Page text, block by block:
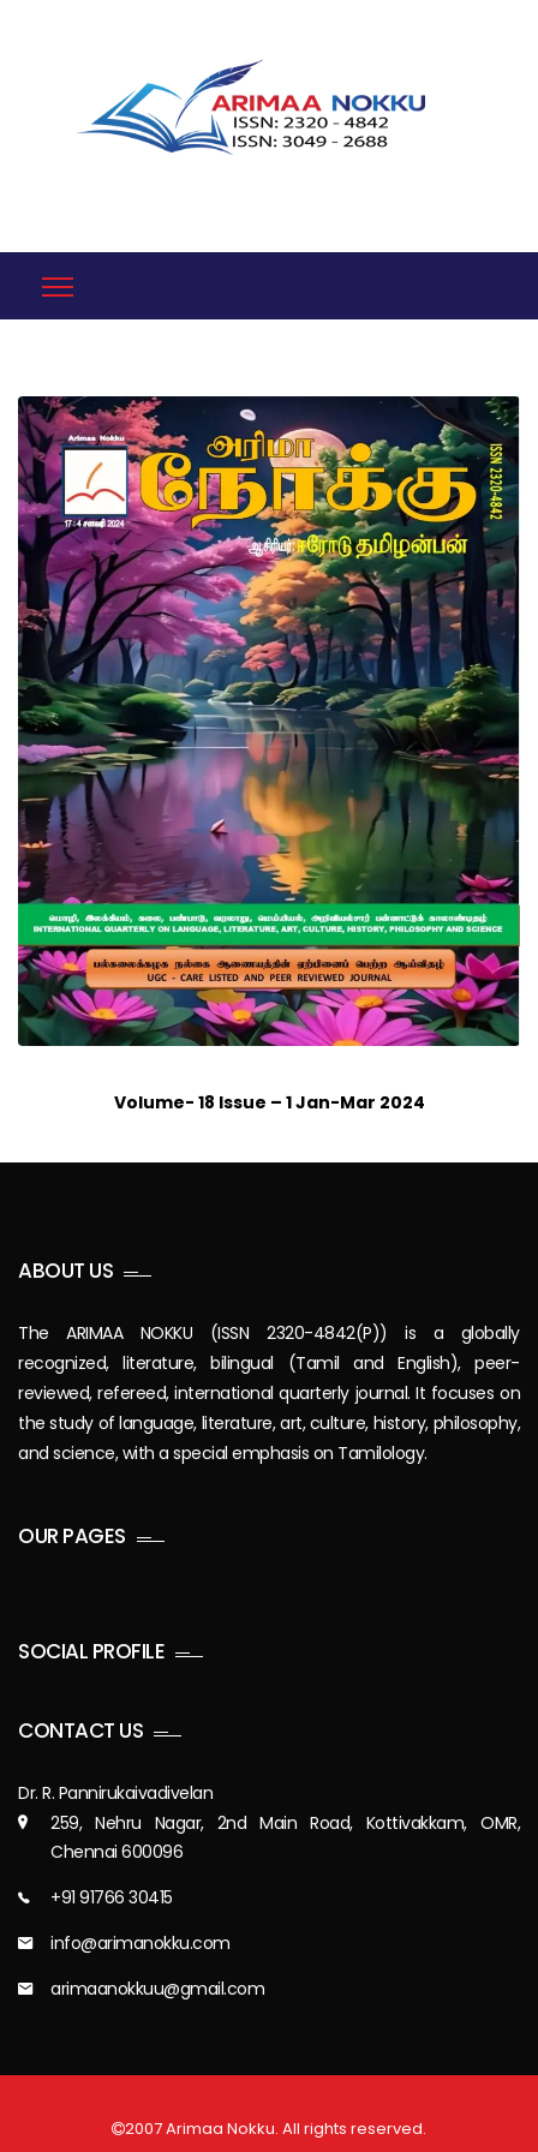
Volume- 18 Issue – 1 Jan-Mar 2024
ABOUT US
The ARIMAA NOKKU (ISSN 2320-4842(P)) is a globally
recognized, literature, bilingual (Tamil and English), peer-
reviewed, refereed, international quarterly journal. It focuses on
the study of language, literature, art, culture, history, philosophy,
and science, with a special emphasis on Tamilology.
OUR PAGES
SOCIAL PROFILE
CONTACT US
Dr. R. Pannirukaivadivelan
259, Nehru Nagar, 2nd Main Road, Kottivakkam, OMR,
Chennai 600096
+91 91766 30415
info@arimanokku.com
arimaanokkuu@gmail.com
2007 Arimaa Nokku. All rights reserved.